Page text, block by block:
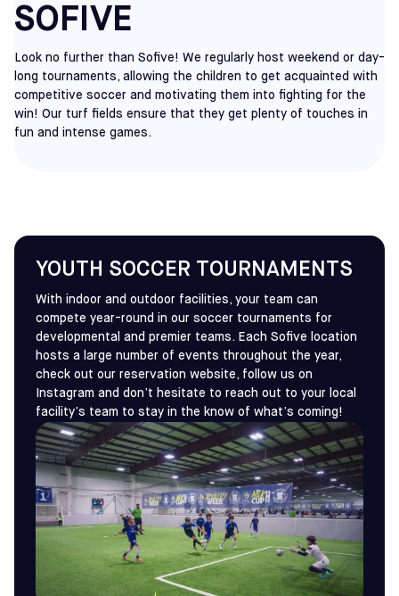
Look no further than Sofive! We regularly host weekend or day-
long tournaments, allowing the children to get acquainted with
competitive soccer and motivating them into fighting for the
win! Our turf fields ensure that they get plenty of touches in
fun and intense games.
SOFIVE
YOUTH SOCCER TOURNAMENTS
With indoor and outdoor facilities, your team can
compete year-round in our soccer tournaments for
developmental and premier teams. Each Sofive location
hosts a large number of events throughout the year,
check out our reservation website, follow us on
Instagram and don’t hesitate to reach out to your local
facility’s team to stay in the know of what’s coming!